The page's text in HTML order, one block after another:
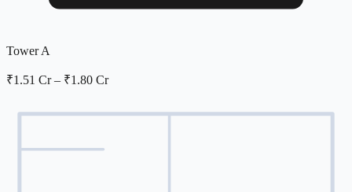
Tower A
₹1.51 Cr– ₹1.80 Cr